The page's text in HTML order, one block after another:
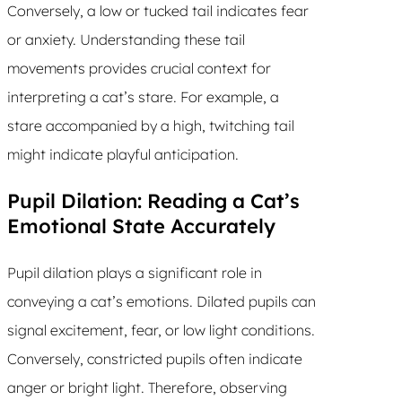
Conversely, a low or tucked tail indicates fear
or anxiety. Understanding these tail
movements provides crucial context for
interpreting a cat’s stare. For example, a
stare accompanied by a high, twitching tail
might indicate playful anticipation.
Pupil Dilation: Reading a Cat’s
Emotional State Accurately
Pupil dilation plays a significant role in
conveying a cat’s emotions. Dilated pupils can
signal excitement, fear, or low light conditions.
Conversely, constricted pupils often indicate
anger or bright light. Therefore, observing